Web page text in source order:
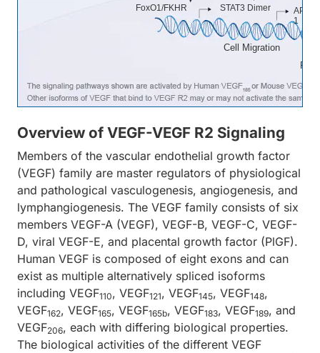
STAT3 Dimer
FoxO1/FKHR
AP-
1
Cell Migration
Overview of VEGF-VEGF R2 Signaling
Members of the vascular endothelial growth factor
(VEGF) family are master regulators of physiological
and pathological vasculogenesis, angiogenesis, and
lymphangiogenesis. The VEGF family consists of six
members VEGF-A (VEGF), VEGF-B, VEGF-C, VEGF-
D, viral VEGF-E, and placental growth factor (PlGF).
Human VEGF is composed of eight exons and can
exist as multiple alternatively spliced isoforms
including VEGF110, VEGF121, VEGF145, VEGF148,
VEGF162, VEGF165, VEGF165b, VEGF183, VEGF189, and
VEGF206, each with differing biological properties.
The biological activities of the different VEGF